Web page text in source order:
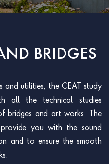
BRIDGES
and utilities, the CEAT study
all the technical studies
bridges and art works. The
you with the sound
and to ensure the smooth